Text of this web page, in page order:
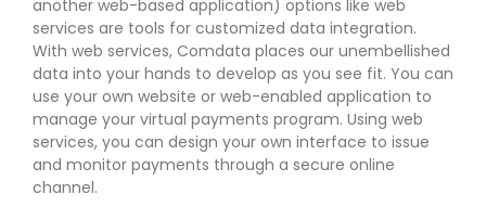
another web-based application) options like web
services are tools for customized data integration.
With web services, Comdata places our unembellished
data into your hands to develop as you see fit. You can
use your own website or web-enabled application to
manage your virtual payments program. Using web
services, you can design your own interface to issue
and monitor payments through a secure online
channel.